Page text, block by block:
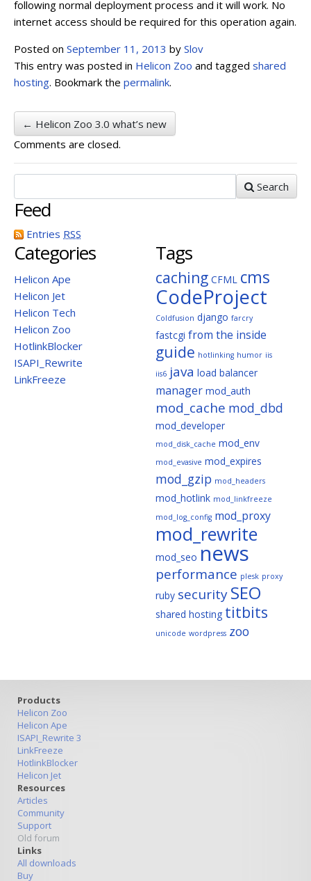
following normal deployment process and it will work. No
internet access should be required for this operation again.
Posted on September 11, 2013 by Slov
This entry was posted in Helicon Zoo and tagged shared
hosting. Bookmark the permalink.
← Helicon Zoo 3.0 what’s new
Comments are closed.
Search
Feed
Entries RSS
Categories
Helicon Ape
Helicon Jet
Helicon Tech
Helicon Zoo
HotlinkBlocker
ISAPI_Rewrite
LinkFreeze
Tags
caching CFML cms
CodeProject
Coldfusion django farcry
fastcgi from the inside
guide hotlinking humor iis
iis6 java load balancer
manager mod_auth
mod_cache mod_dbd
mod_developer
mod_disk_cache mod_env
mod_evasive mod_expires
mod_gzip mod_headers
mod_hotlink mod_linkfreeze
mod_log_config mod_proxy
mod_rewrite
mod_seo news
performance plesk proxy
ruby securitySEO
shared hosting titbits
unicode wordpress zoo
Products
Helicon Zoo
Helicon Ape
ISAPI_Rewrite 3
LinkFreeze
HotlinkBlocker
Helicon Jet
Resources
Articles
Community
Support
Old forum
Links
All downloads
Buy